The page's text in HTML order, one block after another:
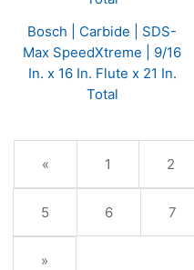
Bosch | Carbide | SDS-
Max SpeedXtreme | 9/16
In. x 16 In. Flute x 21 In.
Total
Previous
Page
« Page
1 Page
2
Page
5 Page
6 Page
7
Next
»